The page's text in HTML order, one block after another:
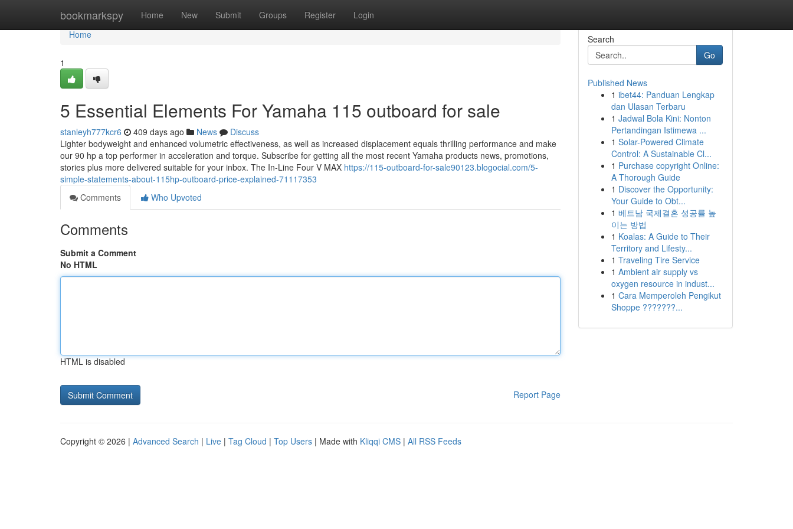
bookmarkspy Home New Submit Groups Register Login
Home
Home
1
5 Essential Elements For Yamaha 115 outboard for sale
stanleyh777kcr6 409 days ago News
Discuss
Lighter bodyweight and enhanced volumetric effectiveness, as well as increased displacement equals thrilling performance and make
our 90 hp a top performer in acceleration and torque. Subscribe for getting all the most recent Yamaha products news, promotions,
stories plus more delivered suitable for your inbox. The In-Line Four V MAX https://115-outboard-for-sale90123.blogocial.com/5-
simple-statements-about-115hp-outboard-price-explained-71117353
Comments
Who Upvoted
Comments
Submit a Comment
No HTML
HTML is disabled
Report Page
Search
Go
Published News
1 ibet44: Panduan Lengkap
dan Ulasan Terbaru
1 Jadwal Bola Kini: Nonton
Pertandingan Istimewa ...
1 Solar-Powered Climate
Control: A Sustainable Cl...
1 Purchase copyright Online:
A Thorough Guide
1 Discover the Opportunity:
Your Guide to Obt...
1 베트남 국제결혼 성공률 높
이는 방법
1 Koalas: A Guide to Their
Territory and Lifesty...
1 Traveling Tire Service
1 Ambient air supply vs
oxygen resource in indust...
1 Cara Memperoleh Pengikut
Shoppe ???????...
Copyright © 2026 | Advanced Search | Live | Tag Cloud | Top Users | Made with Kliqqi CMS | All RSS Feeds